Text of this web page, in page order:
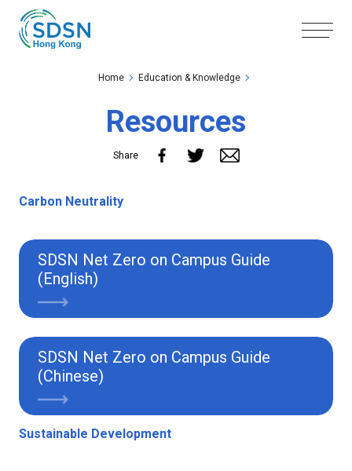
Skip to the Main Content
Home Education & Knowledge
Resources
Share
Carbon Neutrality
SDSN Net Zero on Campus Guide
(English)
SDSN Net Zero on Campus Guide
(Chinese)
Sustainable Development